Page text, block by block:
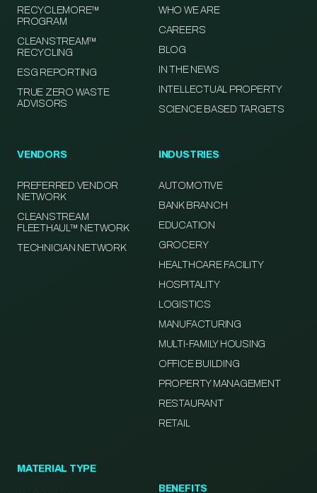
RECYCLEMORE™
PROGRAM
CLEANSTREAM™
RECYCLING
ESG REPORTING
TRUE ZERO WASTE
ADVISORS
WHO WE ARE
CAREERS
BLOG
IN THE NEWS
INTELLECTUAL PROPERTY
SCIENCE BASED TARGETS
VENDORS
PREFERRED VENDOR
NETWORK
CLEANSTREAM
FLEETHAUL™ NETWORK
TECHNICIAN NETWORK
INDUSTRIES
AUTOMOTIVE
BANK BRANCH
EDUCATION
GROCERY
HEALTHCARE FACILITY
HOSPITALITY
LOGISTICS
MANUFACTURING
MULTI-FAMILY HOUSING
OFFICE BUILDING
PROPERTY MANAGEMENT
RESTAURANT
RETAIL
MATERIAL TYPE
BENEFITS